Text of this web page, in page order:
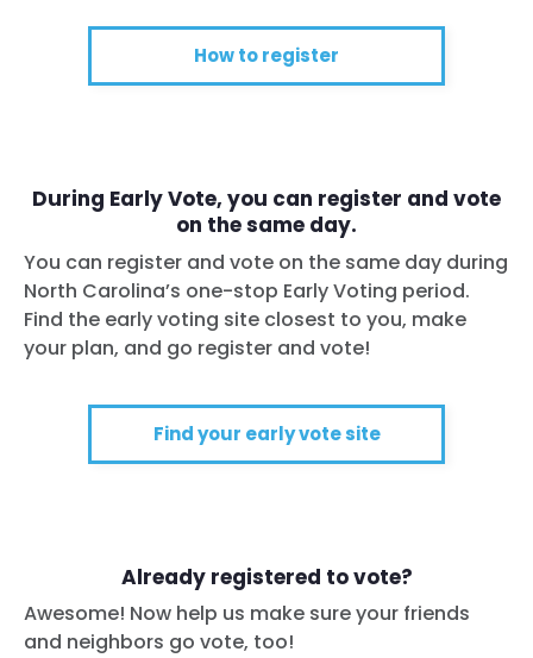
Home
Shop
Take Back the Courts
Work with Us
Your Party
Action
How to register
During Early Vote, you can register and vote
on the same day.
You can register and vote on the same day during
North Carolina’s one-stop Early Voting period.
Find the early voting site closest to you, make
your plan, and go register and vote!
Find your early vote site
Already registered to vote?
Awesome! Now help us make sure your friends
and neighbors go vote, too!